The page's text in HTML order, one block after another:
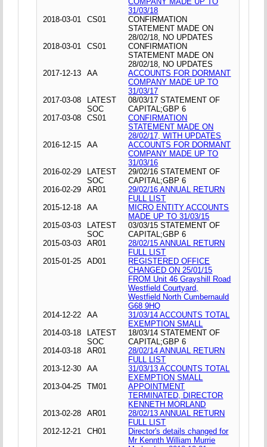
31/03/18
2018-03-01
CS01
CONFIRMATION
STATEMENT MADE ON
28/02/18, NO UPDATES
2018-03-01
CS01
CONFIRMATION
STATEMENT MADE ON
28/02/18, NO UPDATES
2017-12-13
AA
ACCOUNTS FOR DORMANT
COMPANY MADE UP TO
31/03/17
2017-03-08
LATEST
SOC
08/03/17 STATEMENT OF
CAPITAL;GBP 6
2017-03-08
CS01
CONFIRMATION
STATEMENT MADE ON
28/02/17, WITH UPDATES
2016-12-15
AA
ACCOUNTS FOR DORMANT
COMPANY MADE UP TO
31/03/16
2016-02-29
LATEST
SOC
29/02/16 STATEMENT OF
CAPITAL;GBP 6
2016-02-29
AR01
29/02/16 ANNUAL RETURN
FULL LIST
2015-12-18
AA
MICRO ENTITY ACCOUNTS
MADE UP TO 31/03/15
2015-03-03
LATEST
SOC
03/03/15 STATEMENT OF
CAPITAL;GBP 6
2015-03-03
AR01
28/02/15 ANNUAL RETURN
FULL LIST
2015-01-25
AD01
REGISTERED OFFICE
CHANGED ON 25/01/15
FROM Unit 46 Grayshill Road
Westfield Courtyard,
Westfield North Cumbernauld
G68 9HQ
2014-12-22
AA
31/03/14 ACCOUNTS TOTAL
EXEMPTION SMALL
2014-03-18
LATEST
SOC
18/03/14 STATEMENT OF
CAPITAL;GBP 6
2014-03-18
AR01
28/02/14 ANNUAL RETURN
FULL LIST
2013-12-30
AA
31/03/13 ACCOUNTS TOTAL
EXEMPTION SMALL
2013-04-25
TM01
APPOINTMENT
TERMINATED, DIRECTOR
KENNETH MORLAND
2013-02-28
AR01
28/02/13 ANNUAL RETURN
FULL LIST
2012-12-21
CH01
Director's details changed for
Mr Kennth William Murrie